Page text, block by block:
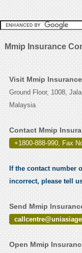
Mmip Insurance
Visit Mmip
Ground Floor, 1008,
Malaysia
Contact Mmip
+1800-888-990, Fax
If the contact number
incorrect, please tell
Send Mmip
Open Mmip